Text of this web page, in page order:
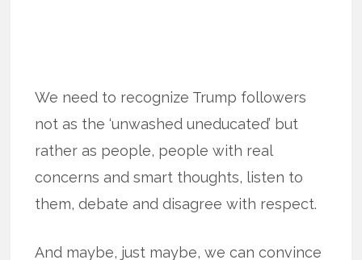
We need to recognize Trump followers
not as the ‘unwashed uneducated’ but
rather as people, people with real
concerns and smart thoughts, listen to
them, debate and disagree with respect.
And maybe, just maybe, we can convince